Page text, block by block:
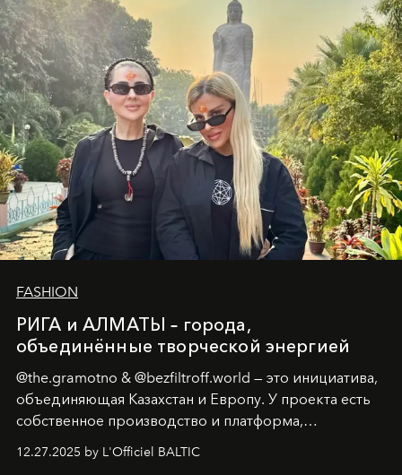
истины превратился в искусство превращения
человеческих кризисов в возможности для
возрождения.
FASHION
РИГА и АЛМАТЫ – города,
объединённые творческой энергией
@the.gramotno & @bezfiltroff.world — это инициатива,
объединяющая Казахстан и Европу. У проекта есть
собственное производство и платформа,
предоставляющая возможности, поддержку и
решения для дизайнеров и молодых брендов.
12.27.2025 by L'Officiel BALTIC